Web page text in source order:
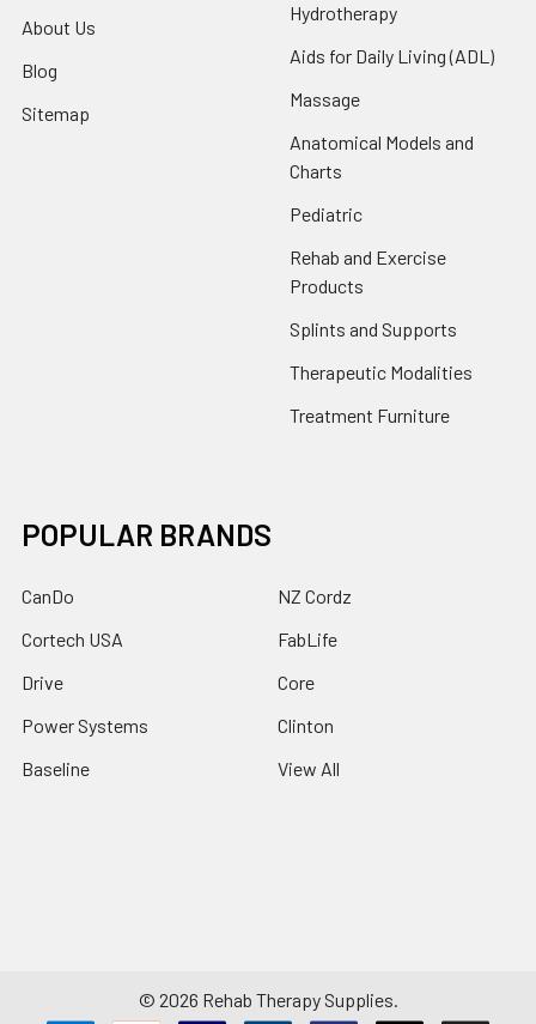
About Us
Blog
Sitemap
Hydrotherapy
Aids for Daily Living (ADL)
Massage
Anatomical Models and
Charts
Pediatric
Rehab and Exercise
Products
Splints and Supports
Therapeutic Modalities
Treatment Furniture
POPULAR BRANDS
CanDo
Cortech USA
Drive
Power Systems
Baseline
NZ Cordz
FabLife
Core
Clinton
View All
© 2026 Rehab Therapy Supplies.